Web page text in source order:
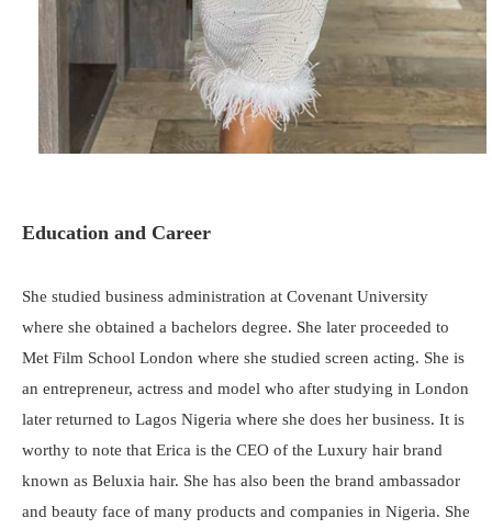
Education and Career
She studied business administration at Covenant University
where she obtained a bachelors degree. She later proceeded to
Met Film School London where she studied screen acting. She is
an entrepreneur, actress and model who after studying in London
later returned to Lagos Nigeria where she does her business. It is
worthy to note that Erica is the CEO of the Luxury hair brand
known as Beluxia hair. She has also been the brand ambassador
and beauty face of many products and companies in Nigeria. She